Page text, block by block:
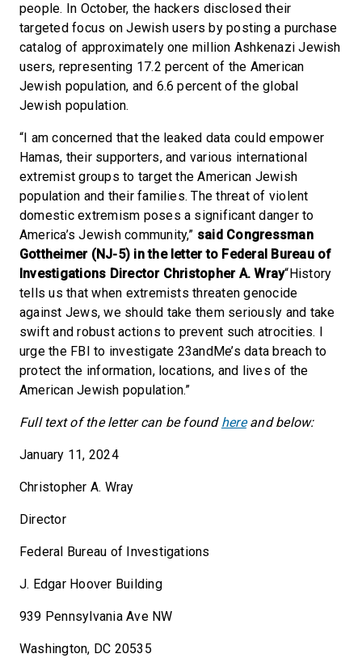
people. In October, the hackers disclosed their
targeted focus on Jewish users by posting a purchase
catalog of approximately one million Ashkenazi Jewish
users, representing 17.2 percent of the American
Jewish population, and 6.6 percent of the global
Jewish population.
“I am concerned that the leaked data could empower
Hamas, their supporters, and various international
extremist groups to target the American Jewish
population and their families. The threat of violent
domestic extremism poses a significant danger to
America’s Jewish community,” said Congressman
Gottheimer (NJ-5) in the letter to Federal Bureau of
Investigations Director Christopher A. Wray“History
tells us that when extremists threaten genocide
against Jews, we should take them seriously and take
swift and robust actions to prevent such atrocities. I
urge the FBI to investigate 23andMe’s data breach to
protect the information, locations, and lives of the
American Jewish population.”
Full text of the letter can be found hereand below:
January 11, 2024
Christopher A. Wray
Director
Federal Bureau of Investigations
J. Edgar Hoover Building
939 Pennsylvania Ave NW
Washington, DC 20535